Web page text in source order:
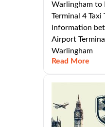
Warlingham
Terminal 4 Taxi
information
Airport
Warlingham
Read More